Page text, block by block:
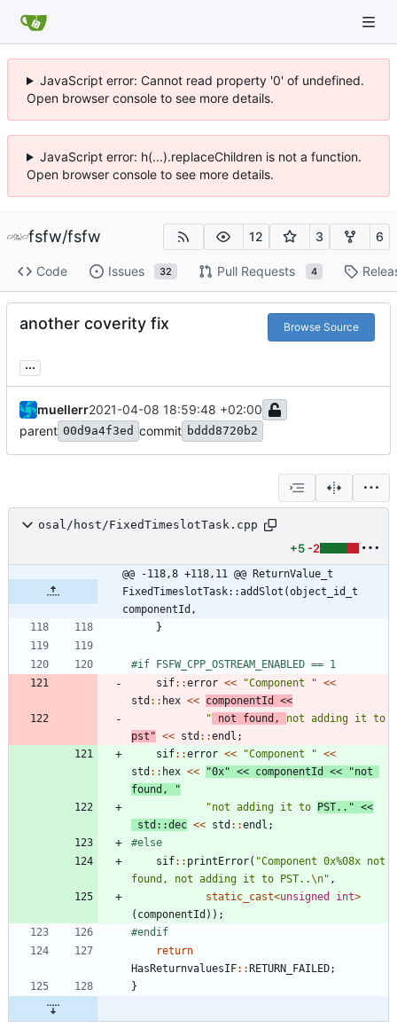
JavaScript error: Cannot read property '0' of undefined.
Open browser console to see more details.
JavaScript error: h(...).replaceChildren is not a function.
Open browser console to see more details.
fsfw/fsfw 12 3 6
Code Issues 32 Pull Requests 4
another coverity fix Browse Source
...
muellerr2021-04-08 18:59:48 +02:00
parent 00d9a4f3ed commit bddd8720b2
osal/host/FixedTimeslotTask.cpp
+5 -2
@@ -118,8 +118,11 @@ ReturnValue_t
FixedTimeslotTask::addSlot(object_id_t
componentId,
}
#if FSFW_CPP_OSTREAM_ENABLED == 1
sif: :error << "Component " <<
std : : hex << componentId <<
" not found,
pst " << std : :endl ;
sif: :error << "Component " <<
std : : hex << "0x" << componentId << "not
found,
"
"not adding it to PST.. " <<
std : :dec << std : :endl ;
#else
sif: : printError( "Component 0x%08x not
found, not adding it to PST..\n" ,
static_cast<unsigned int>
( componentId ) ) ;
#endif
return
HasReturnvaluesIF: :RETURN_FAILED;
}